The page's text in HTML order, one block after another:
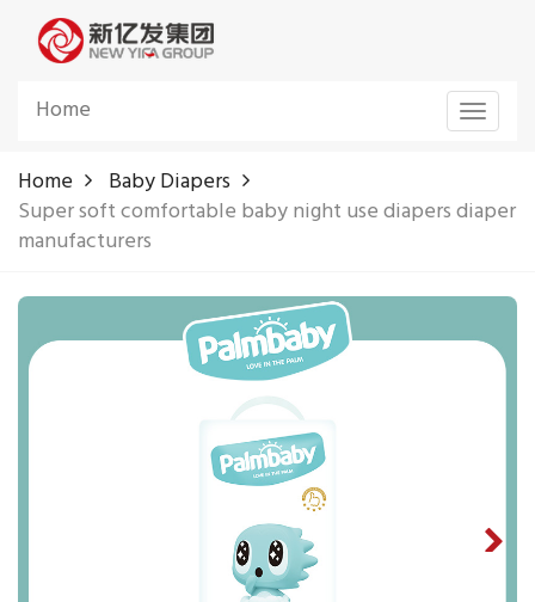
Toggle
Home
Home
Baby Diapers
Super soft comfortable baby night use diapers diaper
manufacturers